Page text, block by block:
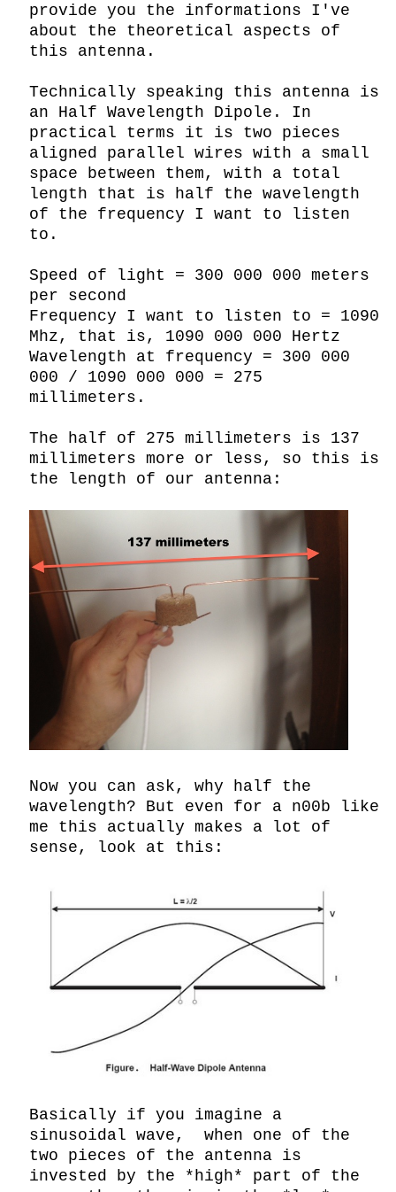
provide you the informations I've
about the theoretical aspects of
this antenna.
Technically speaking this antenna is
an Half Wavelength Dipole. In
practical terms it is two pieces
aligned parallel wires with a small
space between them, with a total
length that is half the wavelength
of the frequency I want to listen
to.
Speed of light = 300 000 000 meters
per second
Frequency I want to listen to = 1090
Mhz, that is, 1090 000 000 Hertz
Wavelength at frequency = 300 000
000 / 1090 000 000 = 275
millimeters.
The half of 275 millimeters is 137
millimeters more or less, so this is
the length of our antenna:
Now you can ask, why half the
wavelength? But even for a n00b like
me this actually makes a lot of
sense, look at this:
Basically if you imagine a
sinusoidal wave,  when one of the
two pieces of the antenna is
invested by the *high* part of the